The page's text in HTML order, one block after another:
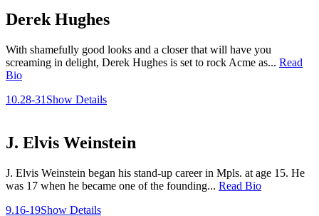
Derek Hughes
With shamefully good looks and a closer that will have you
screaming in delight, Derek Hughes is set to rock Acme as... Read
Bio
10.28-31 Show Details
J. Elvis Weinstein
J. Elvis Weinstein began his stand-up career in Mpls. at age 15. He
was 17 when he became one of the founding... Read Bio
9.16-19Show Details